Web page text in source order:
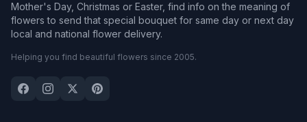
Mother's Day, Christmas or Easter, find info on the meaning of
flowers to send that special bouquet for same day or next day
local and national flower delivery.
Helping you find beautiful flowers since 2005.